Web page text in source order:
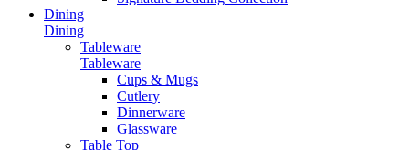
Dining
Dining
Tableware
Tableware
Cups & Mugs
Cutlery
Dinnerware
Glassware
Table Top